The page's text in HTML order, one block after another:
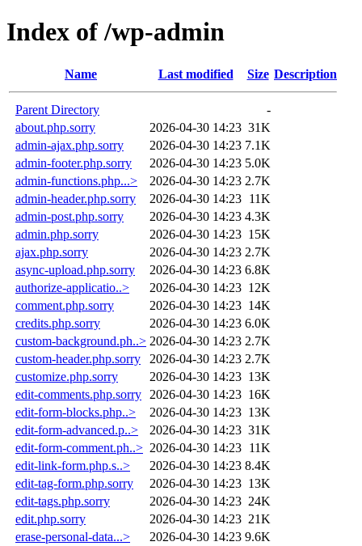
Index of /wp-admin
Name Last modified Size Description
Parent Directory
-
about.php.sorry
2026-04-30 14:23 31K
admin-ajax.php.sorry
2026-04-30 14:23 7.1K
admin-footer.php.sorry
2026-04-30 14:23 5.0K
admin-functions.php...>
2026-04-30 14:23 2.7K
admin-header.php.sorry
2026-04-30 14:23 11K
admin-post.php.sorry
2026-04-30 14:23 4.3K
admin.php.sorry
2026-04-30 14:23 15K
ajax.php.sorry
2026-04-30 14:23 2.7K
async-upload.php.sorry
2026-04-30 14:23 6.8K
authorize-applicatio..>
2026-04-30 14:23 12K
comment.php.sorry
2026-04-30 14:23 14K
credits.php.sorry
2026-04-30 14:23 6.0K
custom-background.ph..> 2026-04-30 14:23 2.7K
custom-header.php.sorry
2026-04-30 14:23 2.7K
customize.php.sorry
2026-04-30 14:23 13K
edit-comments.php.sorry
2026-04-30 14:23 16K
edit-form-blocks.php..>
2026-04-30 14:23 13K
edit-form-advanced.p..>
2026-04-30 14:23 31K
edit-form-comment.ph..> 2026-04-30 14:23 11K
edit-link-form.php.s..>
2026-04-30 14:23 8.4K
edit-tag-form.php.sorry
2026-04-30 14:23 13K
edit-tags.php.sorry
2026-04-30 14:23 24K
edit.php.sorry
2026-04-30 14:23 21K
erase-personal-data...>
2026-04-30 14:23 9.6K